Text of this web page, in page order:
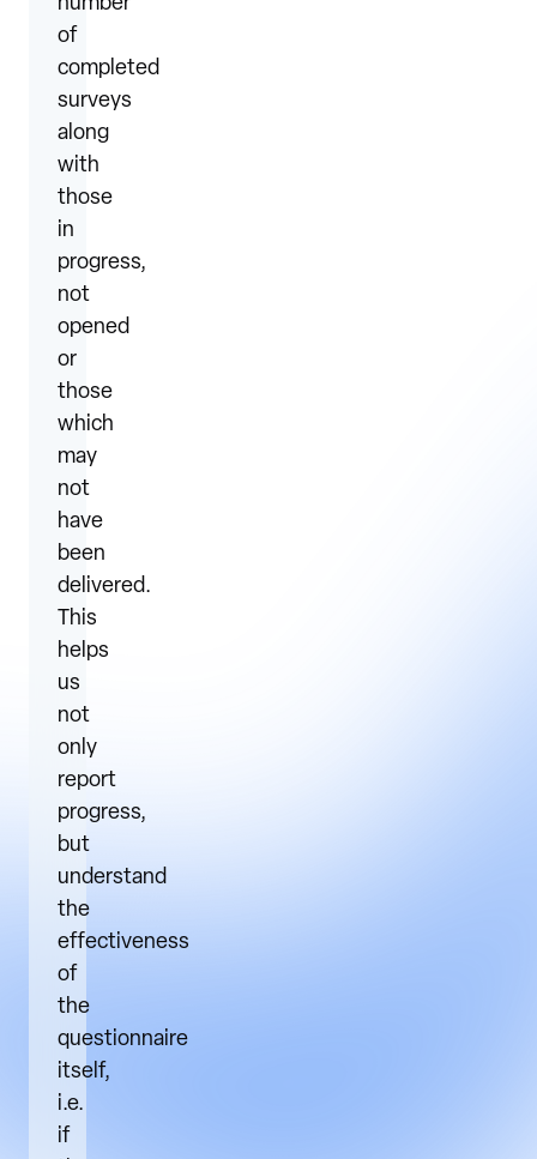
number
of
completed
surveys
along
with
those
in
progress,
not
opened
or
those
which
may
not
have
been
delivered.
This
helps
us
not
only
report
progress,
but
understand
the
effectiveness
of
the
questionnaire
itself,
i.e.
if